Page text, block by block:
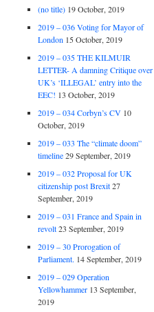
(no title) 19 October, 2019
2019 – 036 Voting for Mayor of
London 15 October, 2019
2019 – 035 THE KILMUIR
LETTER- A damning Critique over
UK’s ‘ILLEGAL’ entry into the
EEC! 13 October, 2019
2019 – 034 Corbyn’s CV 10
October, 2019
2019 – 033 The “climate doom”
timeline 29 September, 2019
2019 – 032 Proposal for UK
citizenship post Brexit 27
September, 2019
2019 – 031 France and Spain in
revolt 23 September, 2019
2019 – 30 Prorogation of
Parliament. 14 September, 2019
2019 – 029 Operation
Yellowhammer 13 September,
2019